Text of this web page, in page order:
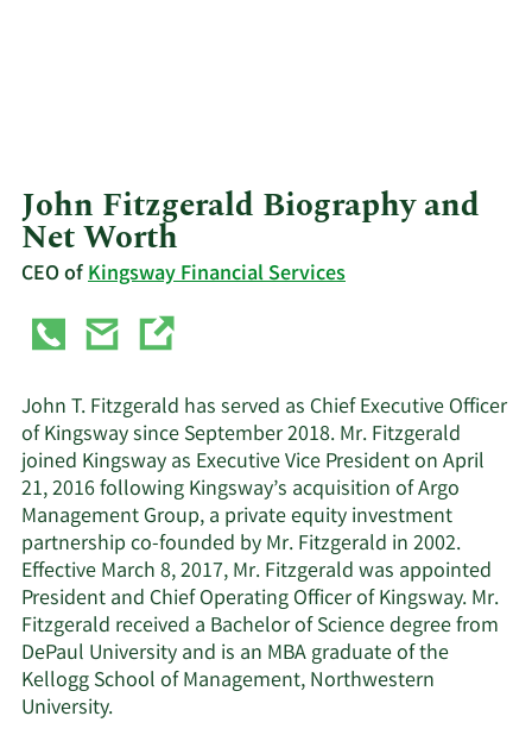
John Fitzgerald Biography and
Net Worth
CEO ofKingsway Financial Services
John T. Fitzgerald has served as Chief Executive Officer
of Kingsway since September 2018. Mr. Fitzgerald
joined Kingsway as Executive Vice President on April
21, 2016 following Kingsway’s acquisition of Argo
Management Group, a private equity investment
partnership co-founded by Mr. Fitzgerald in 2002.
Effective March 8, 2017, Mr. Fitzgerald was appointed
President and Chief Operating Officer of Kingsway. Mr.
Fitzgerald received a Bachelor of Science degree from
DePaul University and is an MBA graduate of the
Kellogg School of Management, Northwestern
University.